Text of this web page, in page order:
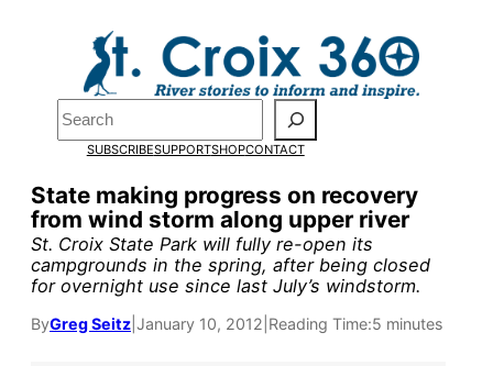
Search
SUBSCRIBESUPPORTSHOPCONTACT
State making progress on recovery
from wind storm along upper river
St. Croix State Park will fully re-open its
campgrounds in the spring, after being closed
for overnight use since last July’s windstorm.
ByGreg Seitz January 10, 2012 Reading Time:5 minutes
Pardon the pop-up!
We need23 new
monthly supporters
by the end of Julyto
fund our outreach,
research, and
reporting.